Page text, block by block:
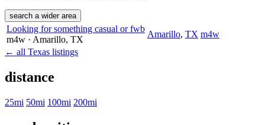
search a wider area
Looking for something casual or fwb
m4w · Amarillo, TX
Amarillo, TX m4w
← all Texas listings
distance
25mi 50mi 100mi 200mi